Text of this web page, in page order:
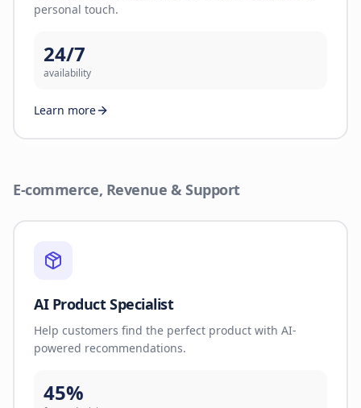
personal touch.
24/7
availability
Learn more
E-commerce, Revenue & Support
AI Product Specialist
Help customers find the perfect product with AI-
powered recommendations.
45%